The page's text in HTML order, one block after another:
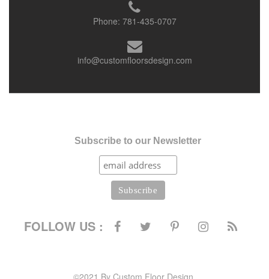
Phone: 781-435-0707
info@customfloorsdesign.com
Subscribe to our Newsletter
FOLLOW US :